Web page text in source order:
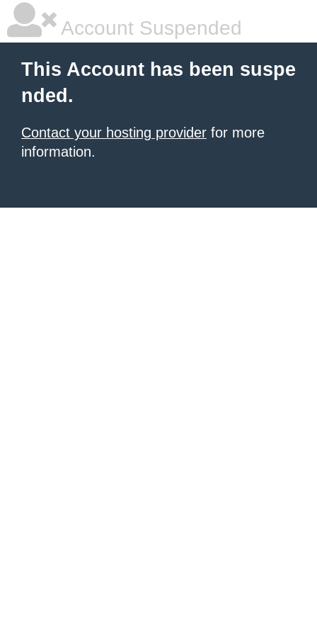
Account Suspended
This Account has been suspe
nded.
Contact your hosting provider for more
information.